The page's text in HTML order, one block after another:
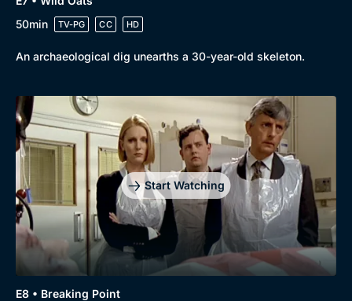
50min
TV-PG CC HD
An archaeological dig unearths a 30-year-old skeleton.
Start Watching
E8 • Breaking Point